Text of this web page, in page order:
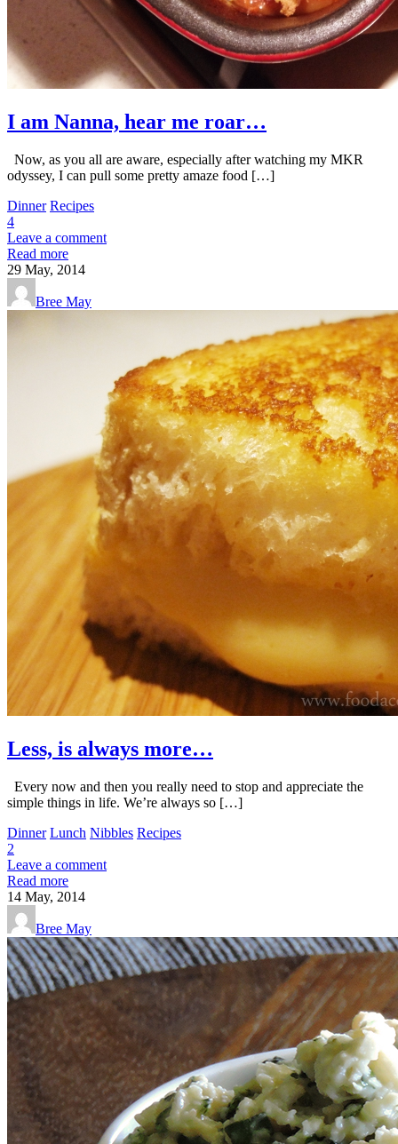
I am Nanna, hear me roar…
Now, as you all are aware, especially after watching my MKR
odyssey, I can pull some pretty amaze food […]
Dinner Recipes
4
Leave a comment
Read more
29 May, 2014
Bree May
Less, is always more…
Every now and then you really need to stop and appreciate the
simple things in life. We’re always so […]
Dinner Lunch Nibbles Recipes
2
Leave a comment
Read more
14 May, 2014
Bree May